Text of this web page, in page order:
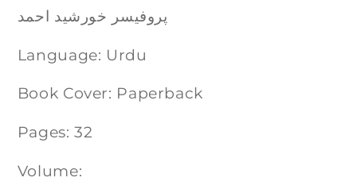
پروفیسر خورشید احمد
Language: Urdu
Book Cover: Paperback
Pages: 32
Volume: